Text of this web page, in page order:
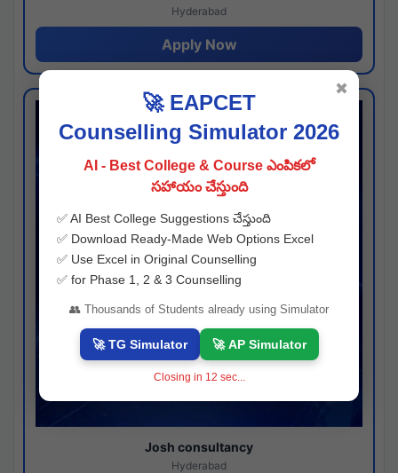
Hyderabad
Apply Now
Josh consultancy
Hyderabad
🚀 EAPCET
Counselling Simulator 2026
AI - Best College & Course ఎంపికలో
సహాయం చేస్తుంది
✅ AI Best College Suggestions చేస్తుంది
✅ Download Ready-Made Web Options Excel
✅ Use Excel in Original Counselling
✅ for Phase 1, 2 & 3 Counselling
👥 Thousands of Students already using Simulator
🚀 TG Simulator 🚀 AP Simulator
Closing in 12 sec...
✖